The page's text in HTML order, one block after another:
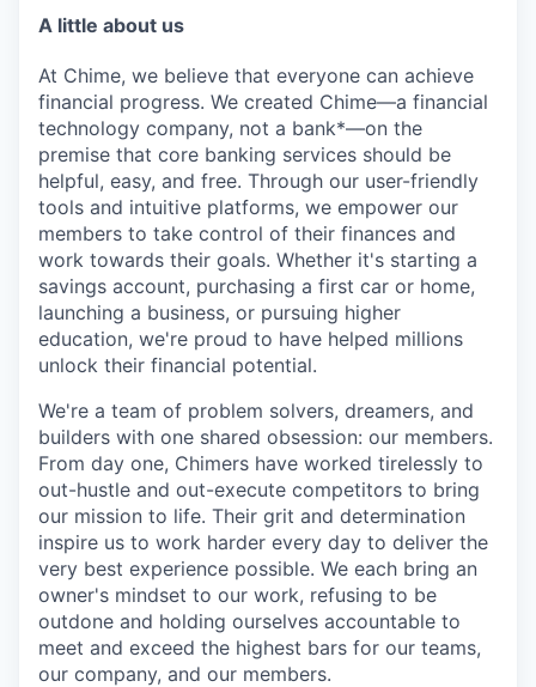
A little about us
At Chime, we believe that everyone can achieve
financial progress. We created Chime—a financial
technology company, not a bank*—on the
premise that core banking services should be
helpful, easy, and free. Through our user-friendly
tools and intuitive platforms, we empower our
members to take control of their finances and
work towards their goals. Whether it's starting a
savings account, purchasing a first car or home,
launching a business, or pursuing higher
education, we're proud to have helped millions
unlock their financial potential.
We're a team of problem solvers, dreamers, and
builders with one shared obsession: our members.
From day one, Chimers have worked tirelessly to
out-hustle and out-execute competitors to bring
our mission to life. Their grit and determination
inspire us to work harder every day to deliver the
very best experience possible. We each bring an
owner's mindset to our work, refusing to be
outdone and holding ourselves accountable to
meet and exceed the highest bars for our teams,
our company, and our members.